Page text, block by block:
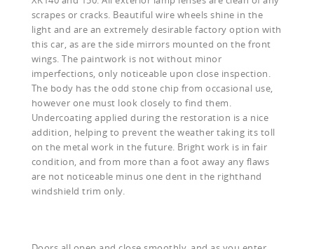
scrapes or cracks. Beautiful wire wheels shine in the
light and are an extremely desirable factory option with
this car, as are the side mirrors mounted on the front
wings. The paintwork is not without minor
imperfections, only noticeable upon close inspection.
The body has the odd stone chip from occasional use,
however one must look closely to find them.
Undercoating applied during the restoration is a nice
addition, helping to prevent the weather taking its toll
on the metal work in the future. Bright work is in fair
condition, and from more than a foot away any flaws
are not noticeable minus one dent in the righthand
windshield trim only.